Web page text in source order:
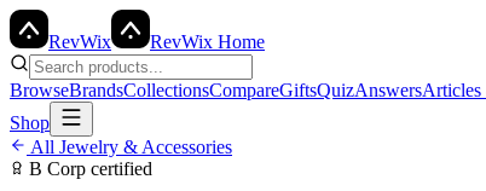
RevWix RevWix Home
BrowseBrandsCollectionsCompareGiftsQuizAnswersArticles
Shop
All Jewelry & Accessories
B Corp certified